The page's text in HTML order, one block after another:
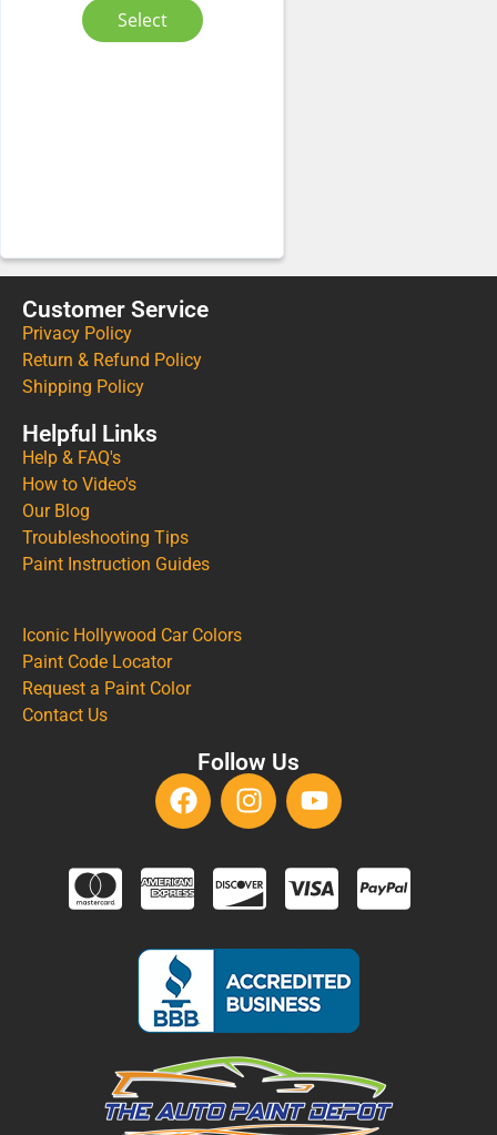
Select
Customer Service
Privacy Policy
Return & Refund Policy
Shipping Policy
Helpful Links
Help & FAQ's
How to Video's
Our Blog
Troubleshooting Tips
Paint Instruction Guides
Iconic Hollywood Car Colors
Paint Code Locator
Request a Paint Color
Contact Us
Follow Us